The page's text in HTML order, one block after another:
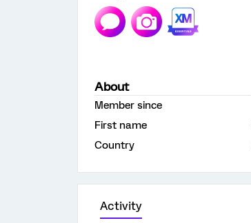
About
Member since
First name
Country
Activity